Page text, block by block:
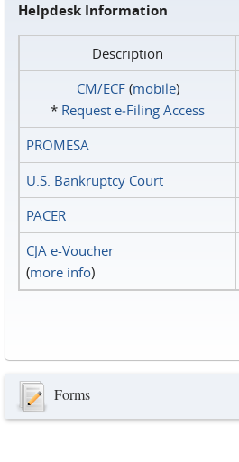
Helpdesk Information
Description
CM/ECF(mobile)
* Request e‑Filing Access
PROMESA
U.S. Bankruptcy Court
PACER
CJA e-Voucher
(more info)
Forms